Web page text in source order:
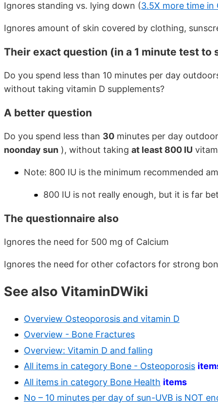
Ignores standing vs. lying down (3.5X more time
Ignores amount of skin covered by clothing,
Their exact question (in a 1 minute test
Do you spend less than 10 minutes per day
without taking vitamin D supplements?
A better question
Do you spend less than 30 minutes per day
noonday sun ), without taking at least 800 IU
Note: 800 IU is the minimum recommended
800 IU is not really enough, but it is far
The questionnaire also
Ignores the need for 500 mg of Calcium
Ignores the need for other cofactors for strong
See also VitaminDWiki
Overview Osteoporosis and vitamin D
Overview - Bone Fractures
Overview: Vitamin D and falling
All items in category Bone - Osteoporosis
All items in category Bone Health items
No – 10 minutes per day of sun-UVB is NOT